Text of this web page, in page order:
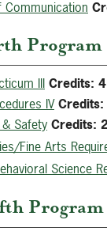
Communication
III Credits: 4
IV Credits:
Safety Credits: 2
Fine Arts
Science